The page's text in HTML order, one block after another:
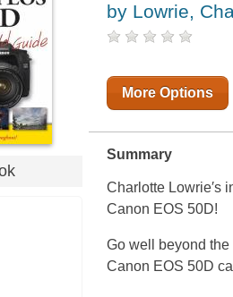
by Lowrie,
More Options
Summary
Charlotte Lowrie′s
Canon EOS 50D!
Go well beyond
Canon EOS 50D